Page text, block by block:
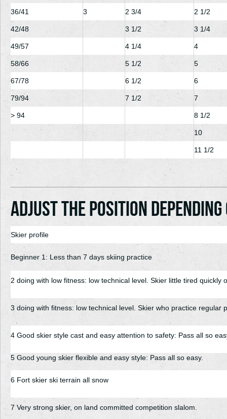
36/41 3 2 3/4 2 1/2
42/48 3 1/2 3 1/4
49/57 4 1/4 4
58/66 5 1/2 5
67/78 6 1/2 6
79/94 7 1/2 7
> 94 8 1/2
10
11 1/2
Adjust the position
Skier profile
Beginner 1: Less than 7 days skiing practice
2 doing with low fitness: low technical level. Skier little tired quickly
3 doing with fitness: low technical level. Skier who practice regular
4 Good skier style cast and easy attention to safety: Pass all so
5 Good young skier flexible and easy style: Pass all so easy.
6 Fort skier ski terrain all snow
7 Very strong skier, on land committed competition slalom.